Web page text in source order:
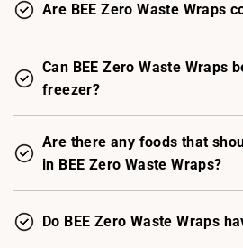
Are BEE Zero Waste Wraps
Can BEE Zero Waste Wraps
freezer?
Are there any foods that
in BEE Zero Waste Wraps?
Do BEE Zero Waste Wraps